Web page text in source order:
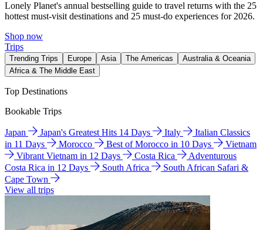
Lonely Planet's annual bestselling guide to travel returns with the 25
hottest must-visit destinations and 25 must-do experiences for 2026.
Shop now
Trips
Trending Trips Europe Asia The Americas
Australia & Oceania
Africa & The Middle East
Top Destinations
Bookable Trips
Japan Japan's Greatest Hits 14 Days Italy
Italian Classics
in 11 Days
Morocco Best of Morocco in 10 Days
Vietnam
Vibrant Vietnam in 12 Days
Costa Rica
Adventurous
Costa Rica in 12 Days
South Africa
South African Safari &
Cape Town
View all trips